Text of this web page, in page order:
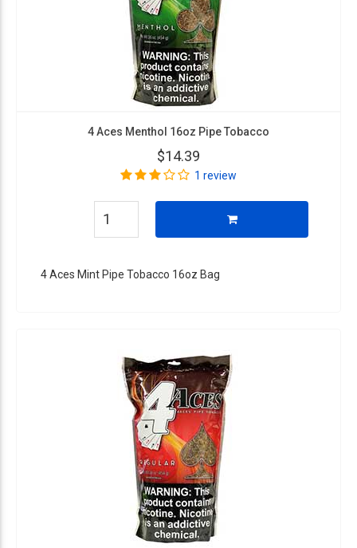
4 Aces Menthol 16oz Pipe Tobacco
$14.39
1 review
4 Aces Mint Pipe Tobacco 16oz Bag